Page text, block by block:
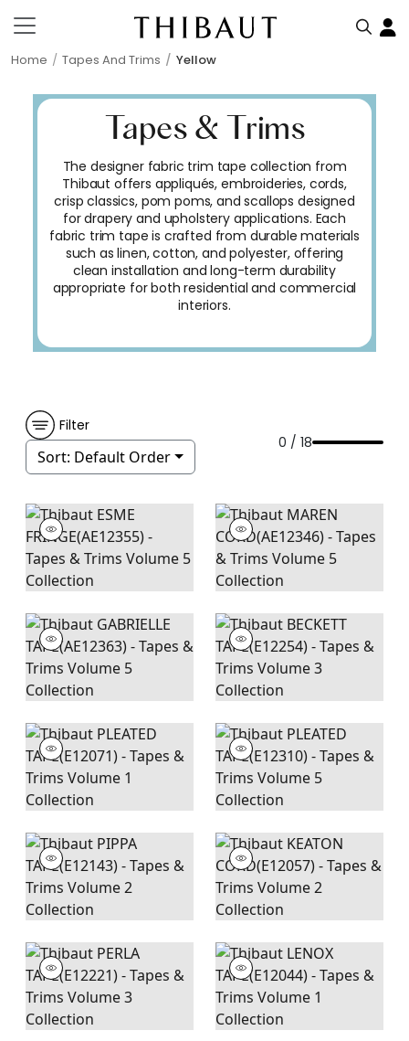
Home Tapes And Trims Yellow
Tapes & Trims
The designer fabric trim tape collection from
Thibaut offers appliqués, embroideries, cords,
crisp classics, pom poms, and scallops designed
for drapery and upholstery applications. Each
fabric trim tape is crafted from durable materials
such as linen, cotton, and polyester, offering
clean installation and long-term durability
appropriate for both residential and commercial
interiors.
Filter
Sort: Default Order
0 / 18